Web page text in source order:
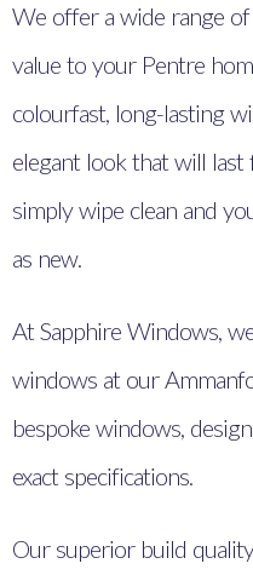
We offer a wide range
value to your Pentre
colourfast, long-lasting
elegant look that will
simply wipe clean and
as new.
At Sapphire Windows,
windows at our
bespoke windows,
exact specifications.
Our superior build